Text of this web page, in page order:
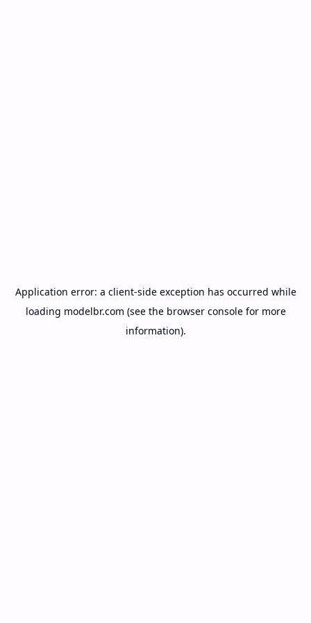
Application error: a client-side exception has occurred while
loading modelbr.com (see the browser consolefor more
information).